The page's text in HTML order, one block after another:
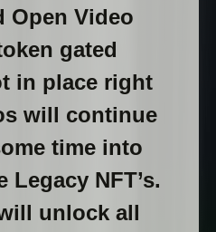
Open Video
gated
in place right
will continue
time into
NFT’s.
unlock all